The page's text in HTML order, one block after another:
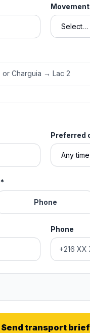
Preferred
*
Phone
Phone
Send transport brief